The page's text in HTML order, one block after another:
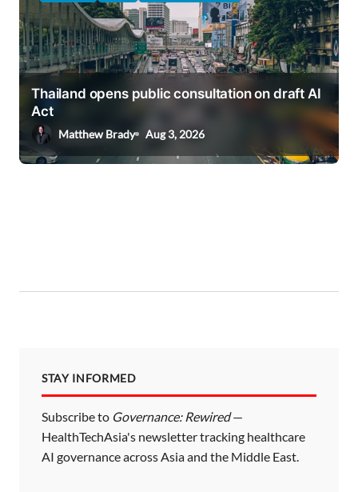
Thailand opens public consultation on draft AI
Act
Matthew Brady Aug 3, 2026
STAY INFORMED
Subscribe to Governance: Rewired—
HealthTechAsia's newsletter tracking healthcare
AI governance across Asia and the Middle East.